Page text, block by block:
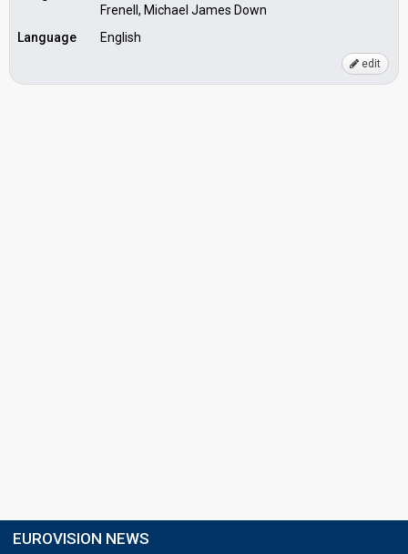
Frenell, Michael James Down
Language
English
edit
EUROVISION NEWS